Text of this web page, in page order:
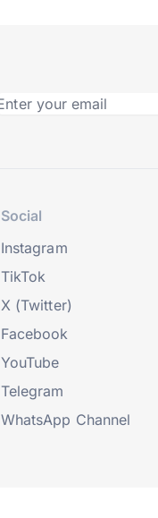
Social
Instagram
TikTok
X (Twitter)
Facebook
YouTube
Telegram
WhatsApp Channel